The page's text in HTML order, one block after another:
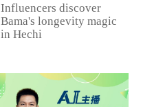
Influencers discover
Bama's longevity magic
in Hechi